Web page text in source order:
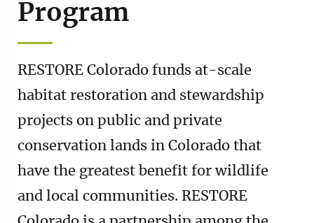
Program
RESTORE Colorado funds at-scale
habitat restoration and stewardship
projects on public and private
conservation lands in Colorado that
have the greatest benefit for wildlife
and local communities. RESTORE